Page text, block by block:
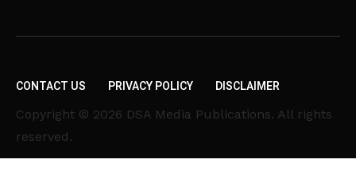
CONTACT US PRIVACY POLICY DISCLAIMER
Copyright © 2026 DSA Media Publications. All rights
reserved.